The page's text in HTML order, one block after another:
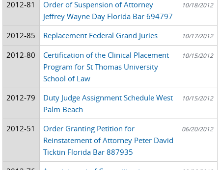
2012-81
Order of Suspension of Attorney
Jeffrey Wayne Day Florida Bar 694797
10/18/2012
2012-85 Replacement Federal Grand Juries 10/17/2012
2012-80
Certification of the Clinical Placement
Program for St Thomas University
School of Law
10/15/2012
2012-79
Duty Judge Assignment Schedule West
Palm Beach
10/15/2012
2012-51
Order Granting Petition for
Reinstatement of Attorney Peter David
Ticktin Florida Bar 887935
06/20/2012